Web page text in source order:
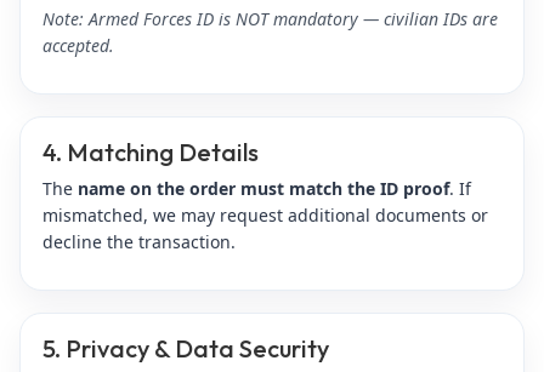
Note: Armed Forces ID is NOT mandatory — civilian IDs are
accepted.
4. Matching Details
The name on the order must match the ID proof. If
mismatched, we may request additional documents or
decline the transaction.
5. Privacy & Data Security